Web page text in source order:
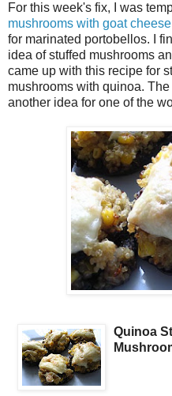
For this week's fix, I was
mushrooms with goat cheese
for marinated portobellos. I
idea of stuffed mushrooms
came up with this recipe for
mushrooms with quinoa.
another idea for one of the
Quinoa